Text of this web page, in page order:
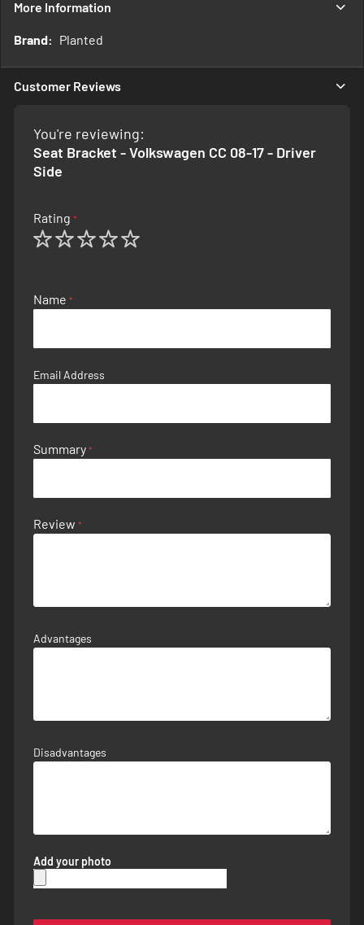
More Information
More
Planted
Customer Reviews
You're reviewing:
Seat Bracket - Volkswagen CC 08-17 - Driver
Side
Rating
Name
Email Address
Summary
Review
Advantages
Disadvantages
Add your photo